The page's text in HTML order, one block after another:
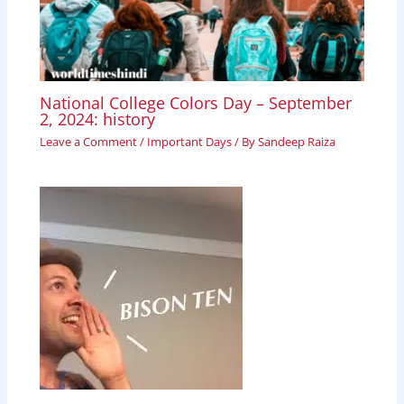
National College Colors Day – September
2, 2024: history
Leave a Comment/ Important Days/ BySandeep Raiza